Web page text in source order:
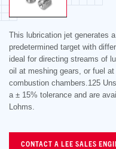
This lubrication jet generates
predetermined target with
ideal for directing streams of
oil at meshing gears, or fuel
combustion chambers.125
a ± 15% tolerance and are
Lohms.
CONTACT A LEE SALES